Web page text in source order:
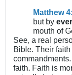
Matthew
but by
mouth of
See, a real
Bible. Their
faith. Faith is